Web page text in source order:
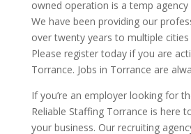
owned operation is a temp agency
We have been providing our
over twenty years to multiple
Please register today if you are
Torrance. Jobs in Torrance are
If you’re an employer looking for
Reliable Staffing Torrance is here
your business. Our recruiting